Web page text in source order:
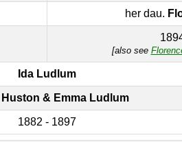
her dau.
[also see
Ida Ludlum
Huston & Emma Ludlum
1882 - 1897